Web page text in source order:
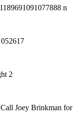
Call Joey Brinkman for